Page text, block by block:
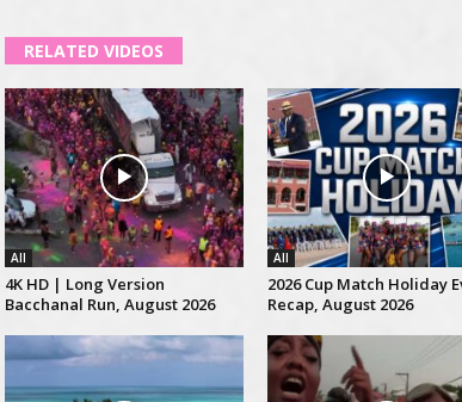
RELATED VIDEOS
All
4K HD | Long Version
Bacchanal Run, August 2026
All
2026 Cup Match Holiday
Recap, August 2026